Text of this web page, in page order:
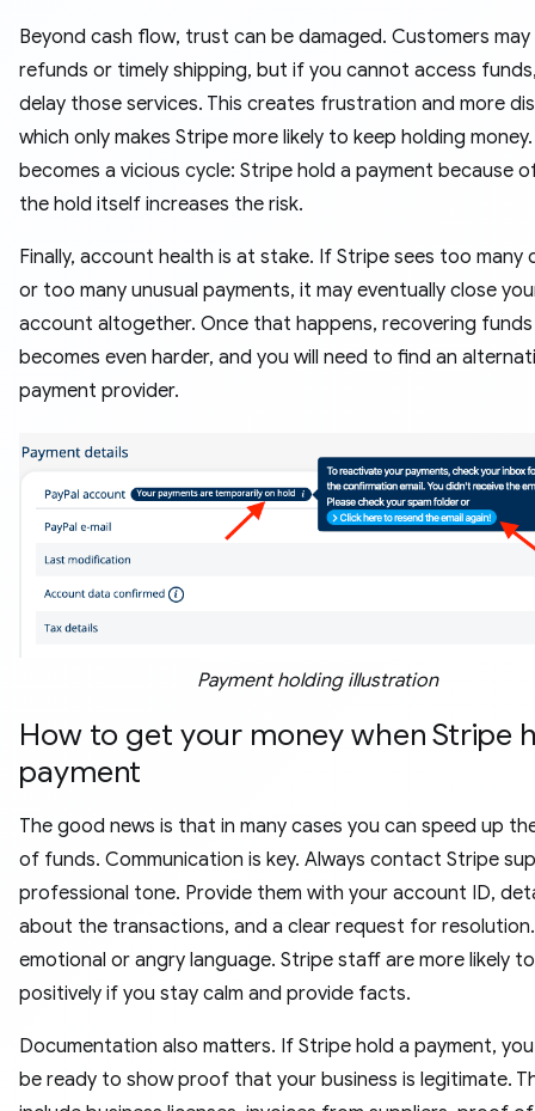
Beyond cash flow, trust can be damaged. Customers
refunds or timely shipping, but if you cannot access
delay those services. This creates frustration and more
which only makes Stripe more likely to keep holding
becomes a vicious cycle: Stripe hold a payment because
the hold itself increases the risk.
Finally, account health is at stake. If Stripe sees too many
or too many unusual payments, it may eventually close
account altogether. Once that happens, recovering funds
becomes even harder, and you will need to find an
payment provider.
Payment holding illustration
How to get your money when Stripe
payment
The good news is that in many cases you can speed up
of funds. Communication is key. Always contact Stripe
professional tone. Provide them with your account ID,
about the transactions, and a clear request for
emotional or angry language. Stripe staff are more likely
positively if you stay calm and provide facts.
Documentation also matters. If Stripe hold a payment,
be ready to show proof that your business is legitimate.